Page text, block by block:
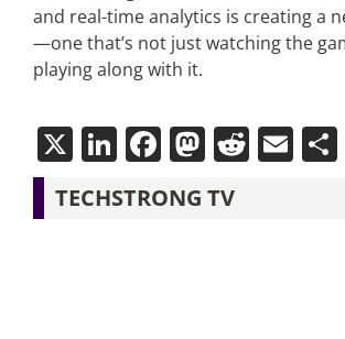
and real-time analytics is creating a
—one that’s not just watching the
playing along with it.
X LinkedIn
Facebook
Reddit
TECHSTRONG TV